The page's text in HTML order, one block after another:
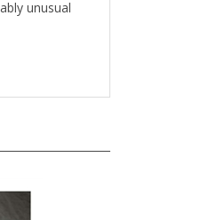
unusual